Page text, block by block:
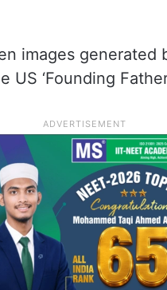
images generated
‘Founding